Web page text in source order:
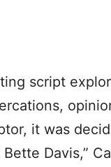
script
it was
Davis,”